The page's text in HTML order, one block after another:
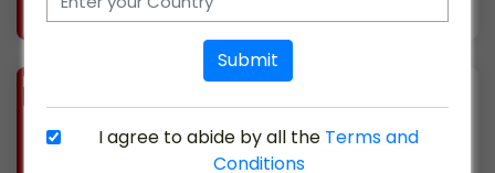
Views : 981
Available-Distributor / Marketing Partner For Industrial Chemical, Industrial Oils, Industrial Tools In Saidapet, Tamil Nadu
Submit
I agree to abide by all the Terms and
Conditions